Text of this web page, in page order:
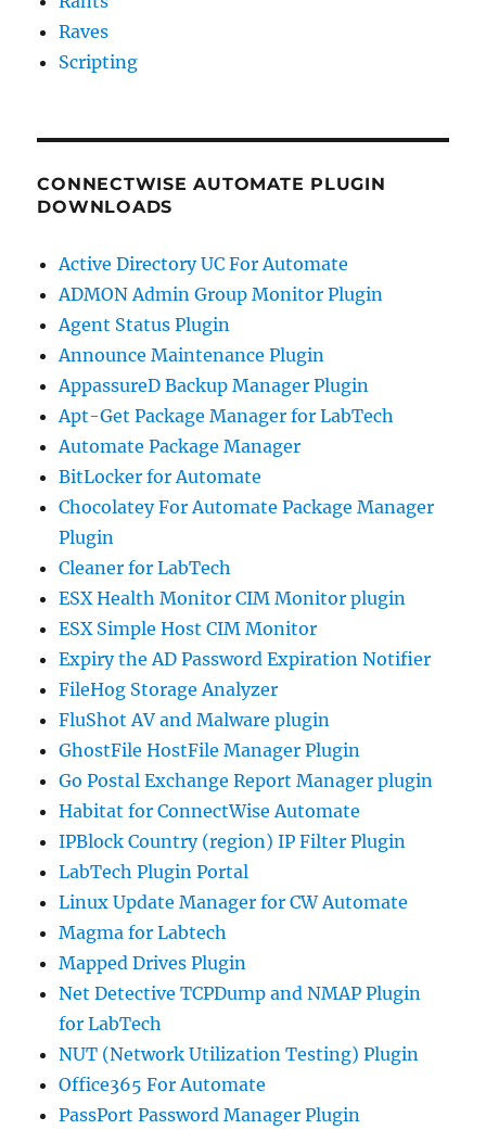
Raves
Scripting
CONNECTWISE AUTOMATE PLUGIN
DOWNLOADS
Active Directory UC For Automate
ADMON Admin Group Monitor Plugin
Agent Status Plugin
Announce Maintenance Plugin
AppassureD Backup Manager Plugin
Apt-Get Package Manager for LabTech
Automate Package Manager
BitLocker for Automate
Chocolatey For Automate Package Manager
Plugin
Cleaner for LabTech
ESX Health Monitor CIM Monitor plugin
ESX Simple Host CIM Monitor
Expiry the AD Password Expiration Notifier
FileHog Storage Analyzer
FluShot AV and Malware plugin
GhostFile HostFile Manager Plugin
Go Postal Exchange Report Manager plugin
Habitat for ConnectWise Automate
IPBlock Country (region) IP Filter Plugin
LabTech Plugin Portal
Linux Update Manager for CW Automate
Magma for Labtech
Mapped Drives Plugin
Net Detective TCPDump and NMAP Plugin
for LabTech
NUT (Network Utilization Testing) Plugin
Office365 For Automate
PassPort Password Manager Plugin